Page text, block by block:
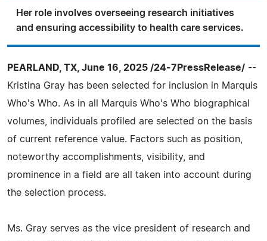
Her role involves overseeing research initiatives
and ensuring accessibility to health care services.
PEARLAND, TX, June 16, 2025 /24-7PressRelease/ --
Kristina Gray has been selected for inclusion in Marquis
Who's Who. As in all Marquis Who's Who biographical
volumes, individuals profiled are selected on the basis
of current reference value. Factors such as position,
noteworthy accomplishments, visibility, and
prominence in a field are all taken into account during
the selection process.
Ms. Gray serves as the vice president of research and